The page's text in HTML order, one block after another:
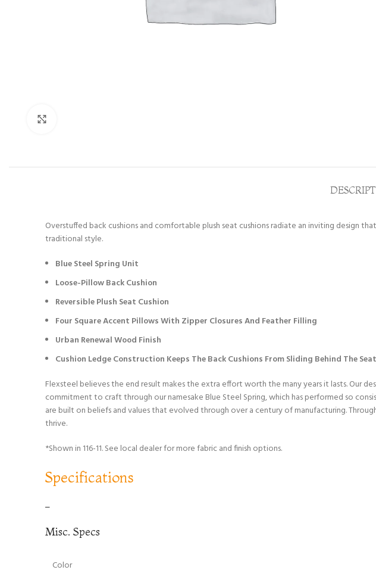
Overstuffed back cushions and comfortable plush seat cushions radiate an inviting design
traditional style.
Blue Steel Spring Unit
Loose-Pillow Back Cushion
Reversible Plush Seat Cushion
Four Square Accent Pillows With Zipper Closures And Feather Filling
Urban Renewal Wood Finish
Cushion Ledge Construction Keeps The Back Cushions From Sliding Behind The
Flexsteel believes the end result makes the extra effort worth the many years it lasts. Our
commitment to craft through our namesake Blue Steel Spring, which has performed so
are built on beliefs and values that evolved through over a century of manufacturing.
thrive.
*Shown in 116-11. See local dealer for more fabric and finish options.
Specifications
–
Misc. Specs
Color